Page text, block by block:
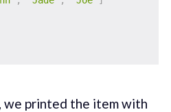
we printed the item with